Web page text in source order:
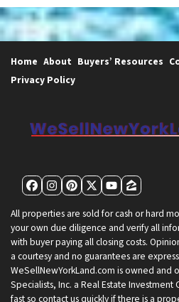
Home About Buyers’ Resources
Privacy Policy
Facebook
Instagram
Pinterest
Twitter
YouTube
Zillow
All properties are sold for cash or hard
your own due diligence and verify all
with buyer paying all closing costs.
a courtesy and no guarantees are
WeSellNewYorkLand.com is owned and
Specialists, Inc. a Real Estate
fast so contact us quickly if there is a